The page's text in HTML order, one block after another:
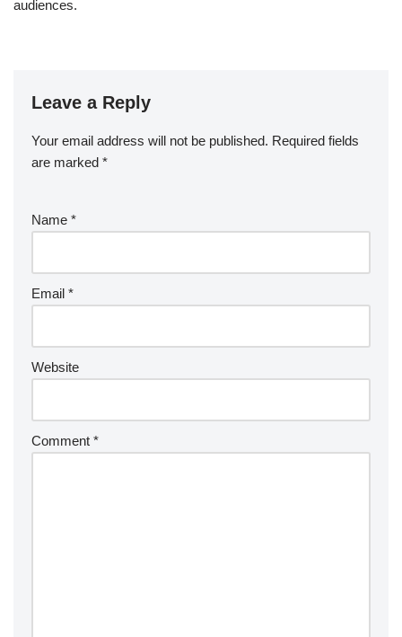
audiences.
Leave a Reply
Your email address will not be published. Required fields
are marked *
Name *
Email *
Website
Comment *